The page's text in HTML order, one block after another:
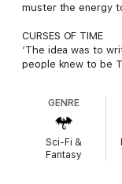
muster the energy
CURSES OF TIME
‘The idea was to
people knew to be
CONTINUMENTAL
‘To create such
and wonders, it
intrinsic qualities ...
GENRE
Sci-Fi &
Fantasy